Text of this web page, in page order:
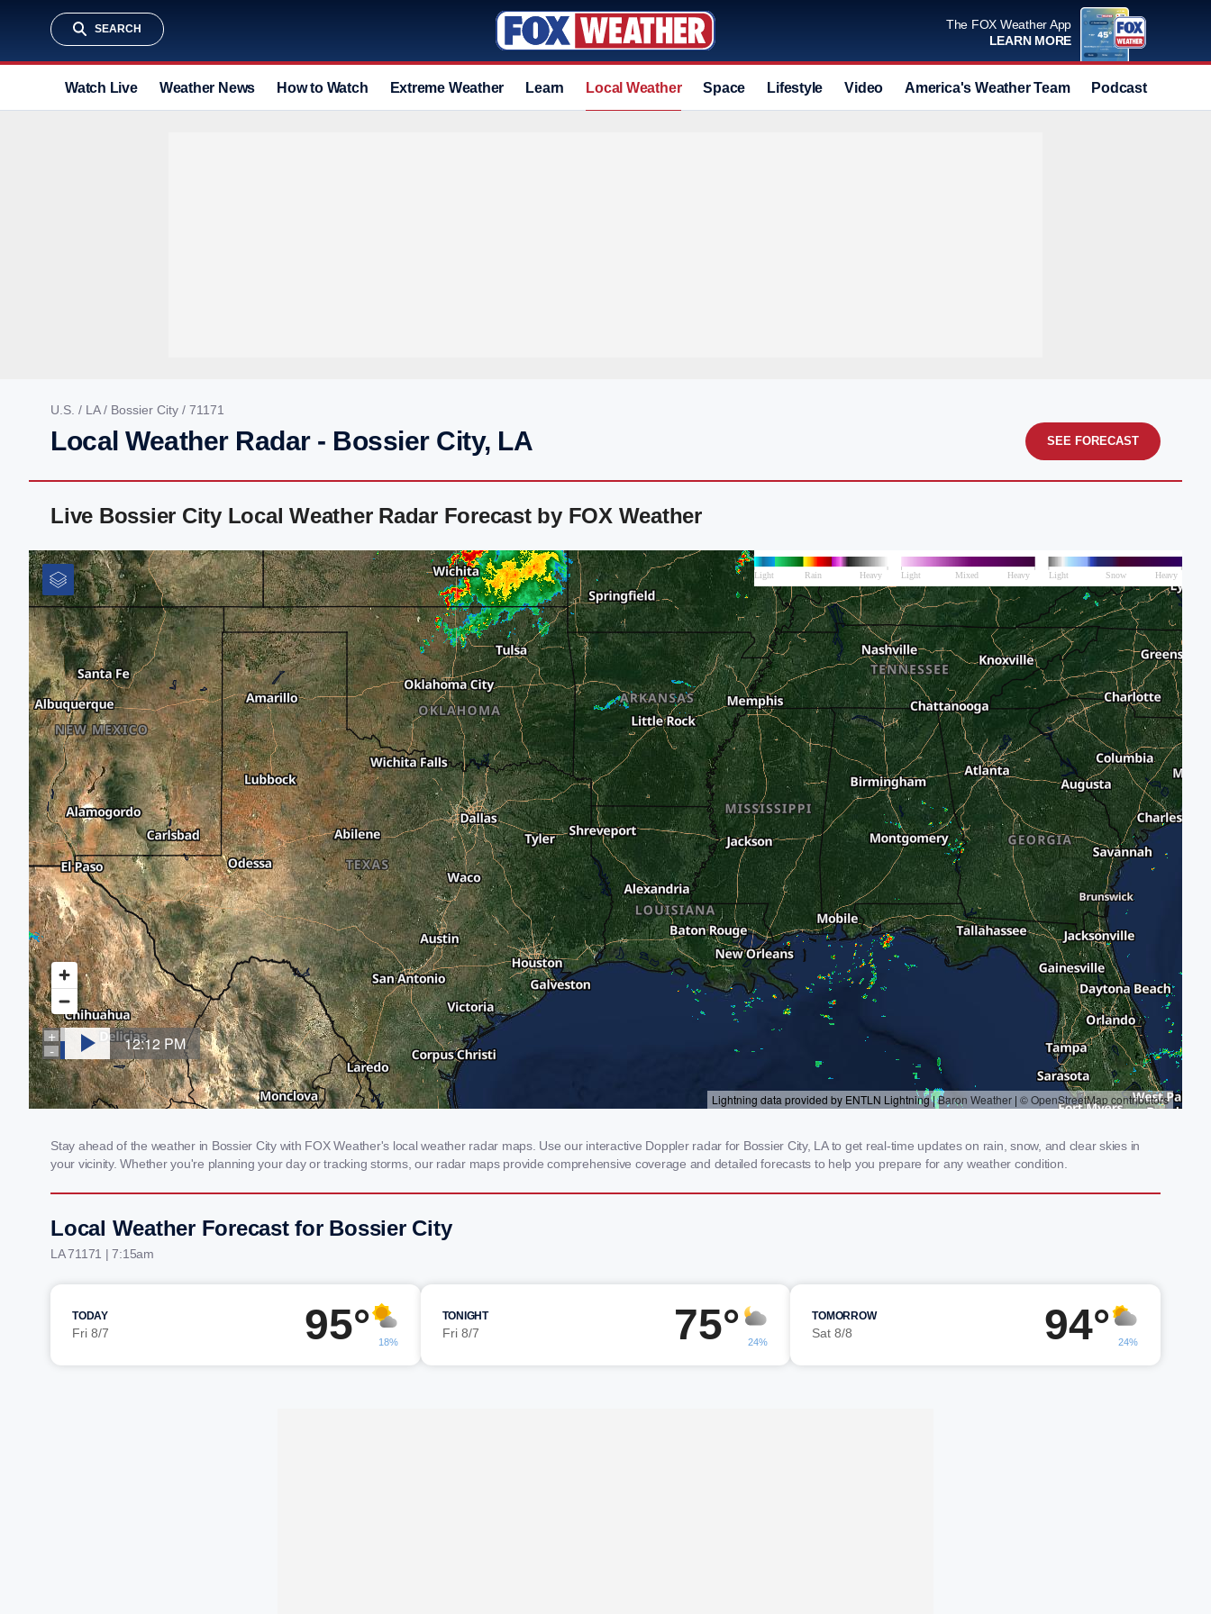
SEARCH
The FOX Weather App
LEARN MORE
Watch Live Weather News How to Watch Extreme Weather Learn Local Weather Space Lifestyle Video America's Weather Team Podcast
U.S. / LA/ Bossier City / 71171
Local Weather Radar - Bossier City, LA SEE FORECAST
Live Bossier City Local Weather Radar Forecast by FOX Weather
Stay ahead of the weather in Bossier City with FOX Weather's local weather radar maps. Use our interactive Doppler radar for Bossier City, LA to get real-time updates on rain, snow, and clear skies in
your vicinity. Whether you're planning your day or tracking storms, our radar maps provide comprehensive coverage and detailed forecasts to help you prepare for any weather condition.
Local Weather Forecast for Bossier City
LA 71171 | 7:15am
TODAY
Fri 8/7 95° 18%
TONIGHT
Fri 8/7 75° 24%
TOMORROW
Sat 8/8 94° 24%